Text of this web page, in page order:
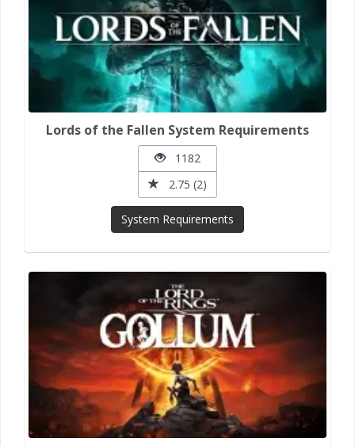
Lords of the Fallen System Requirements
1182
2.75 (2)
System Requirements